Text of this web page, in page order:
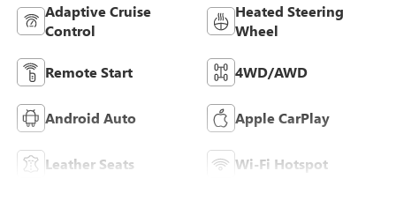
Adaptive Cruise
Control
Heated Steering
Wheel
Remote Start 4WD/AWD
Android Auto Apple CarPlay
Leather Seats Wi-Fi Hotspot